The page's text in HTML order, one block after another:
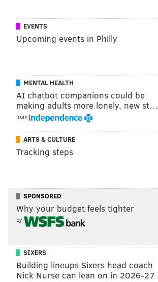
EVENTS
Upcoming events in Philly
MENTAL HEALTH
AI chatbot companions could be
making adults more lonely, new st…
from
ARTS & CULTURE
Tracking steps
SPONSORED
Why your budget feels tighter
by
SIXERS
Building lineups Sixers head coach
Nick Nurse can lean on in 2026-27